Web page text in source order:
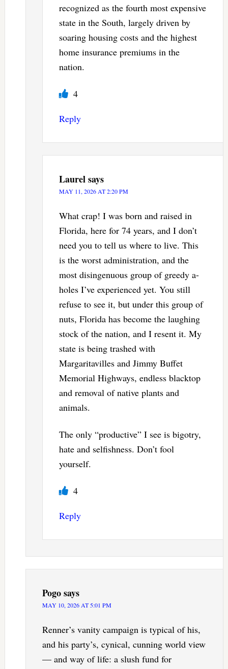
recognized as the fourth most expensive
state in the South, largely driven by
soaring housing costs and the highest
home insurance premiums in the
nation.
4
Reply
Laurelsays
MAY 11, 2026 AT 2:20 PM
What crap! I was born and raised in
Florida, here for 74 years, and I don’t
need you to tell us where to live. This
is the worst administration, and the
most disingenuous group of greedy a-
holes I’ve experienced yet. You still
refuse to see it, but under this group of
nuts, Florida has become the laughing
stock of the nation, and I resent it. My
state is being trashed with
Margaritavilles and Jimmy Buffet
Memorial Highways, endless blacktop
and removal of native plants and
animals.
The only “productive” I see is bigotry,
hate and selfishness. Don’t fool
yourself.
4
Reply
Pogosays
MAY 10, 2026 AT 5:01 PM
Renner’s vanity campaign is typical of his,
and his party’s, cynical, cunning world view
— and way of life: a slush fund for